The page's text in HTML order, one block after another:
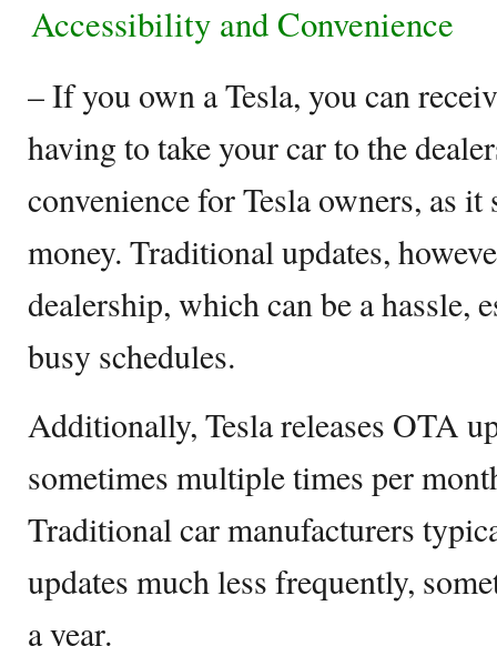
Accessibility and Convenience
– If you own a Tesla, you can
having to take your car to the
convenience for Tesla owners, as it
money. Traditional updates,
dealership, which can be a hassle,
busy schedules.
Additionally, Tesla releases OTA
sometimes multiple times per
Traditional car manufacturers
updates much less frequently,
a year.